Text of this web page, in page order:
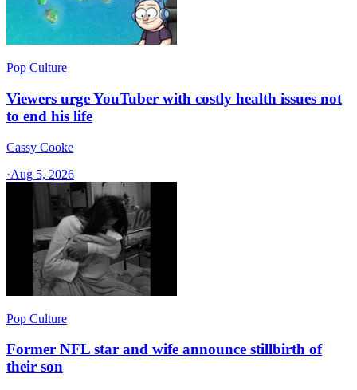
Pop Culture
Viewers urge YouTuber with costly health issues not
to end his life
Cassy Cooke
·Aug 5, 2026
Pop Culture
Former NFL star and wife announce stillbirth of
their son